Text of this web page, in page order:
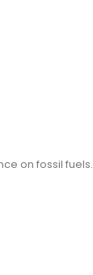
on fossil fuels.